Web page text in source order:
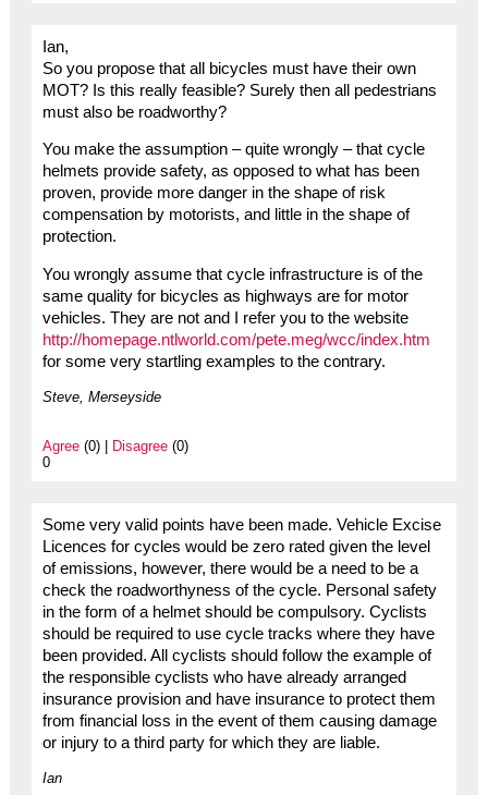
Ian,
So you propose that all bicycles must have their own
MOT? Is this really feasible? Surely then all pedestrians
must also be roadworthy?
You make the assumption – quite wrongly – that cycle
helmets provide safety, as opposed to what has been
proven, provide more danger in the shape of risk
compensation by motorists, and little in the shape of
protection.
You wrongly assume that cycle infrastructure is of the
same quality for bicycles as highways are for motor
vehicles. They are not and I refer you to the website
http://homepage.ntlworld.com/pete.meg/wcc/index.htm
for some very startling examples to the contrary.
Steve, Merseyside
Agree(0) | Disagree(0)
0
Some very valid points have been made. Vehicle Excise
Licences for cycles would be zero rated given the level
of emissions, however, there would be a need to be a
check the roadworthyness of the cycle. Personal safety
in the form of a helmet should be compulsory. Cyclists
should be required to use cycle tracks where they have
been provided. All cyclists should follow the example of
the responsible cyclists who have already arranged
insurance provision and have insurance to protect them
from financial loss in the event of them causing damage
or injury to a third party for which they are liable.
Ian